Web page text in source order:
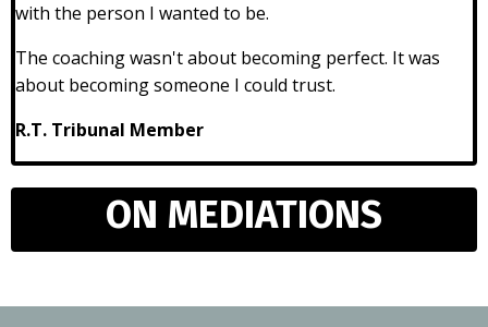
with the person I wanted to be.
The coaching wasn't about becoming perfect. It was
about becoming someone I could trust.
R.T. Tribunal Member
ON MEDIATIONS